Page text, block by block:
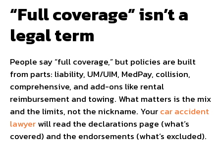
“Full coverage” isn’t a
legal term
People say “full coverage,” but policies are built
from parts: liability, UM/UIM, MedPay, collision,
comprehensive, and add-ons like rental
reimbursement and towing. What matters is the mix
and the limits, not the nickname. Yourcar accident
lawyerwill read the declarations page (what’s
covered) and the endorsements (what’s excluded).